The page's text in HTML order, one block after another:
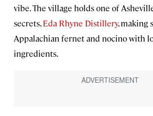
vibe. The village holds one of
secrets,Eda Rhyne Distillery, making
Appalachian fernet and nocino with
ingredients.